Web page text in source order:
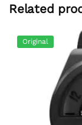
Related
Original